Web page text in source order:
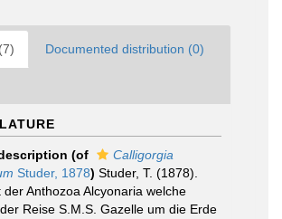
Documented distribution (0)
(of
Calligorgia
Studer, 1878) Studer, T. (1878).
der Anthozoa Alcyonaria welche
Reise S.M.S. Gazelle um die Erde